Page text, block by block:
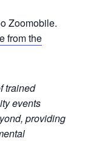
Zoomobile.
from the
trained
events
providing